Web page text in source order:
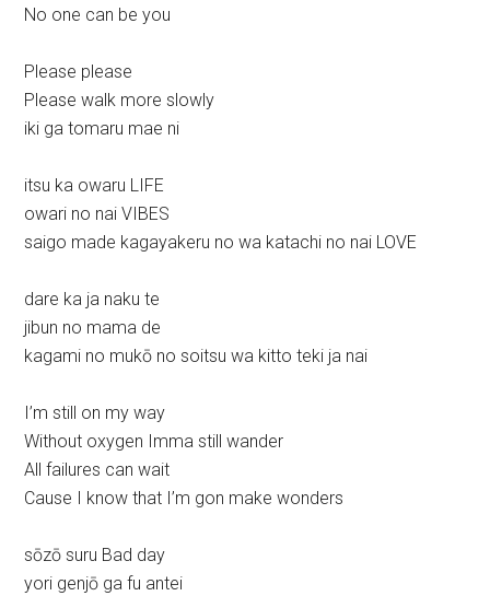
No one can be you
Please please
Please walk more slowly
iki ga tomaru mae ni
itsu ka owaru LIFE
owari no nai VIBES
saigo made kagayakeru no wa katachi no nai LOVE
dare ka ja naku te
jibun no mama de
kagami no mukō no soitsu wa kitto teki ja nai
I’m still on my way
Without oxygen Imma still wander
All failures can wait
Cause I know that I’m gon make wonders
sōzō suru Bad day
yori genjō ga fu antei